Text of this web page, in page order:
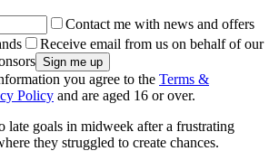
Contact me with news and offers
Receive email from us on behalf of our
you agree to the Terms &
Policy and are aged 16 or over.
late goals in midweek after a frustrating
they struggled to create chances.